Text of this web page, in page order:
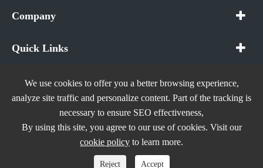
Company
Quick Links
Copyright ©In The Future (Shenzhen) AIOT Technology
All Rights Reserved.
Privacy Policy
We use cookies to offer you a better browsing experience,
analyze site traffic and personalize content. Part of the tracking is
necessary to ensure SEO effectiveness,
By using this site, you agree to our use of cookies. Visit our
cookie policy to learn more.
Reject Accept